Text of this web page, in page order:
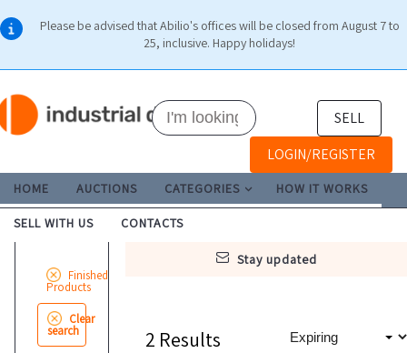
Please be advised that Abilio's offices will be closed from August 7 to
25, inclusive. Happy holidays!
SELL
LOGIN/REGISTER
HOME AUCTIONS CATEGORIES HOW IT WORKS
SELL WITH US CONTACTS
stay updated
Finished
Products
Clear
search 2 Results